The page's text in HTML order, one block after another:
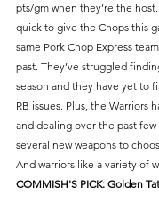
pts/gm when they’re the
quick to give the Chops this
same Pork Chop Express
past. They’ve struggled
season and they have yet to
RB issues. Plus, the Warriors
and dealing over the past
several new weapons to
And warriors like a variety of
COMMISH'S PICK: Golden